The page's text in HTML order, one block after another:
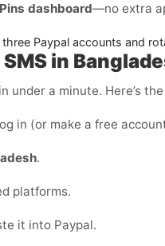
dashboard—no extra
Paypal accounts and
in
under a minute. Here’s
in (or make a free
.
platforms.
it into Paypal.